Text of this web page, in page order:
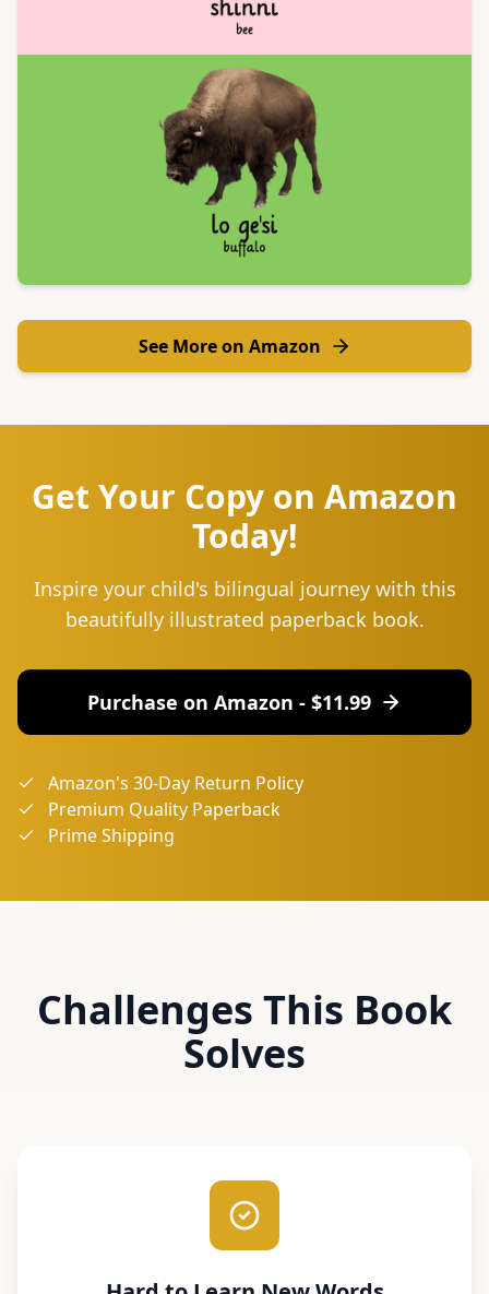
See More on Amazon
Get Your Copy on Amazon
Today!
Inspire your child's bilingual journey with this
beautifully illustrated paperback book.
Purchase on Amazon - $11.99
Amazon's 30-Day Return Policy
Premium Quality Paperback
Prime Shipping
Challenges This Book
Solves